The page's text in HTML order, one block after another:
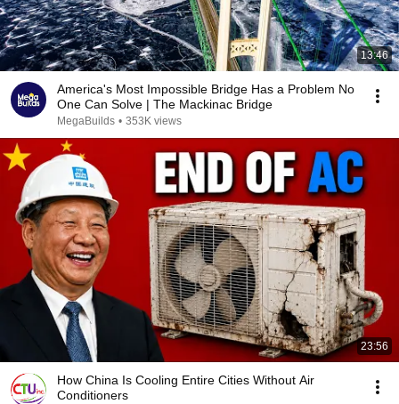
13:46
America's Most Impossible Bridge Has a Problem No
One Can Solve | The Mackinac Bridge
MegaBuilds • 353K views
23:56
How China Is Cooling Entire Cities Without Air
Conditioners